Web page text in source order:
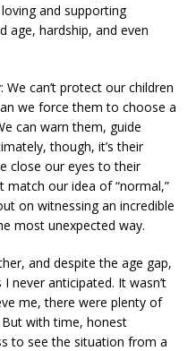
and supporting
age, hardship, and even
We can’t protect our children
we force them to choose a
can warn them, guide
though, it’s their
close our eyes to their
match our idea of “normal,”
on witnessing an incredible
most unexpected way.
and despite the age gap,
never anticipated. It wasn’t
me, there were plenty of
with time, honest
to see the situation from a